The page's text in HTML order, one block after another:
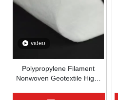
video
Polypropylene Filament
Nonwoven Geotextile High-